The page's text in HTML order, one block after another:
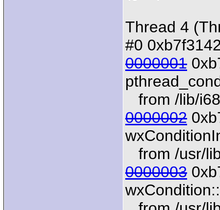
Thread 4
#0
0000001
from /lib/
0000002
from /usr/
0000003